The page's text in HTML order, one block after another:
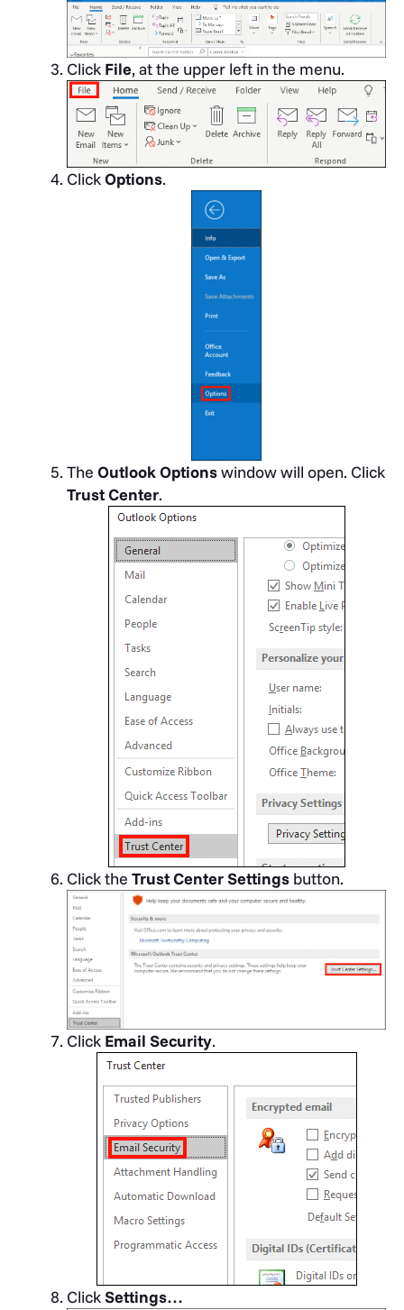
Click File, at the upper left in the menu.
ClickOptions.
The Outlook Optionswindow will open. Click
Trust Center.
Click the Trust Center Settings button.
Click Email Security.
ClickSettings…